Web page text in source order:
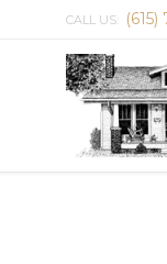
CALL US: